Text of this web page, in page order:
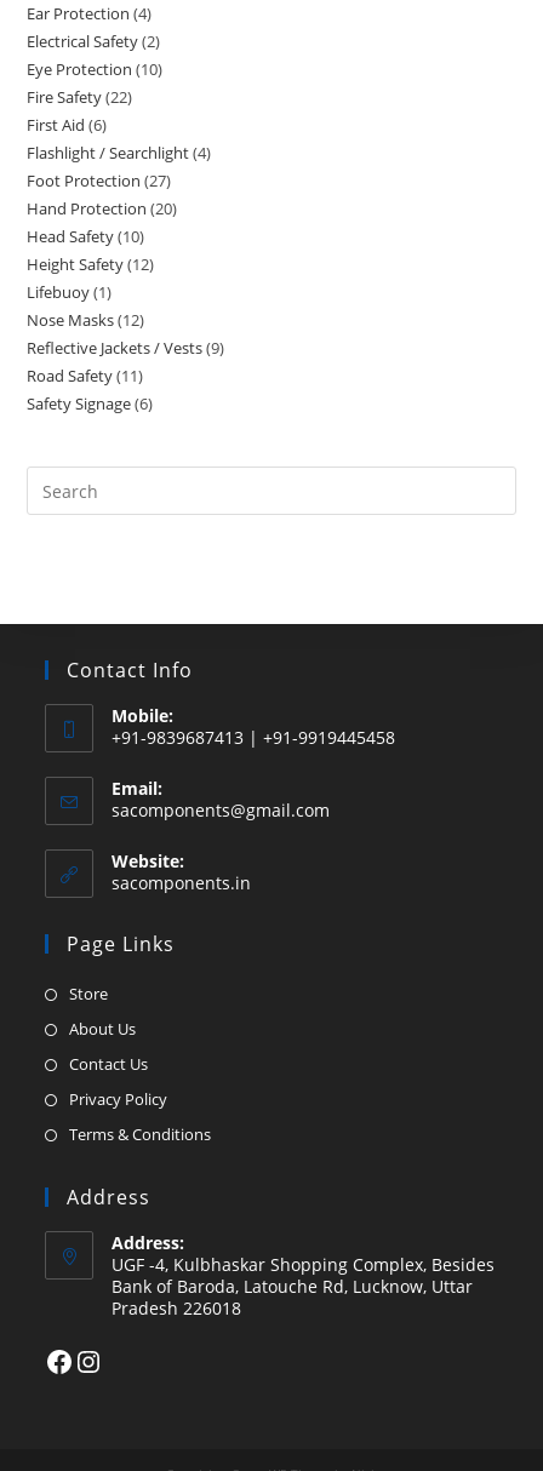
products
Ear Protection 44
products
Electrical Safety 22
products
Eye Protection 1010
Fire Safety 2222
First Aid 66
products
Flashlight / Searchlight 44
Foot Protection 2727
products
Hand Protection 2020
Head Safety 1010
products
Height Safety 1212
Lifebuoy 11
product
Nose Masks 1212
products
Reflective Jackets / Vests 99
Road Safety 1111
products
Safety Signage 66
Search
this
Contact Info
Mobile:
+91-9839687413 | +91-9919445458
Email:
sacomponents@gmail.com
Website:
sacomponents.in
Page Links
StoreOpens
in
tab
About UsOpens
in
Contact UsOpens
in
Privacy PolicyOpens
in
Terms & ConditionsOpens
tab
Address
Address:
UGF -4, Kulbhaskar Shopping Complex, Besides
Bank of Baroda, Latouche Rd, Lucknow, Uttar
Pradesh 226018
FacebookInstagram